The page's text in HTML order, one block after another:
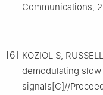
Communications,
[6] KOZIOL S,
demodulating
signals[C]//